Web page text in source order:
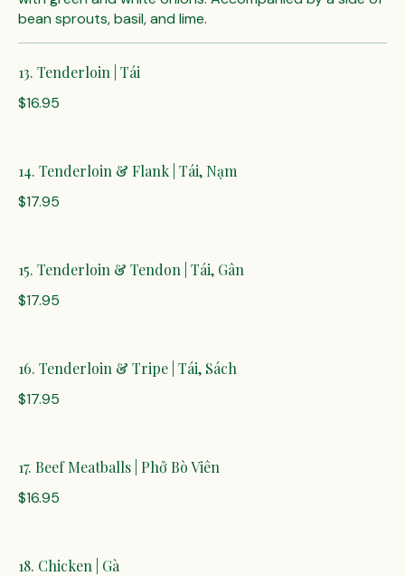
bean sprouts, basil, and lime.
13. Tenderloin | Tái
$16.95
14. Tenderloin & Flank | Tái, Nạm
$17.95
15. Tenderloin & Tendon | Tái, Gân
$17.95
16. Tenderloin & Tripe | Tái, Sách
$17.95
17. Beef Meatballs | Phở Bò Viên
$16.95
18. Chicken | Gà